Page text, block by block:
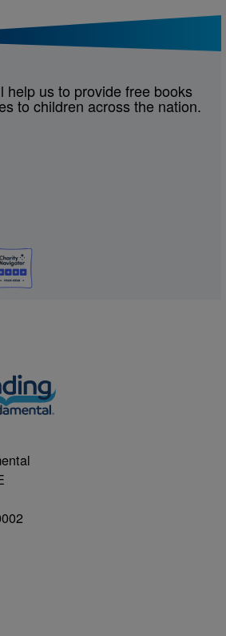
help us to provide free books
to children across the nation.